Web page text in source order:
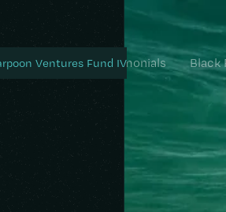
Ventures Fund IV
News Testimonials Black